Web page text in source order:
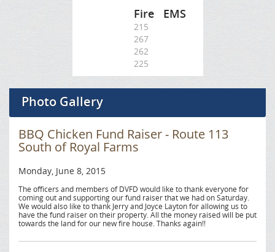
Fire EMS
215
267
262
225
Photo Gallery
BBQ Chicken Fund Raiser - Route 113
South of Royal Farms
Monday, June 8, 2015
The officers and members of DVFD would like to thank everyone for
coming out and supporting our fund raiser that we had on Saturday.
We would also like to thank Jerry and Joyce Layton for allowing us to
have the fund raiser on their property. All the money raised will be put
towards the land for our new fire house. Thanks again!!